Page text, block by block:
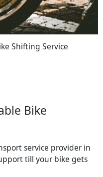
Shifting Service
Bike
service provider in
till your bike gets